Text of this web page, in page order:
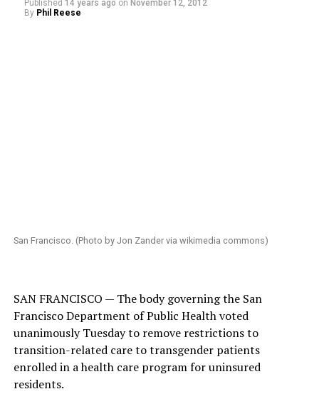
Published 14 years ago on November 12, 2012
By Phil Reese
San Francisco. (Photo by Jon Zander via wikimedia commons)
SAN FRANCISCO — The body governing the San
Francisco Department of Public Health voted
unanimously Tuesday to remove restrictions to
transition-related care to transgender patients
enrolled in a health care program for uninsured
residents.